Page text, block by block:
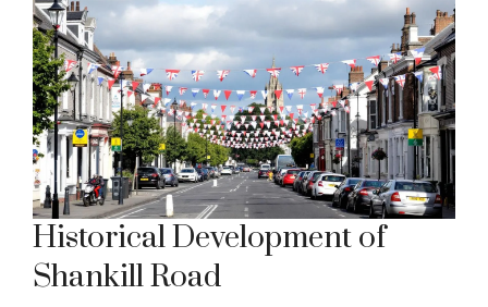
Historical Development of
Shankill Road